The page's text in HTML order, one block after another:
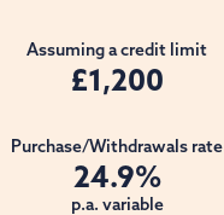
Assuming a credit limit
£1,200
Purchase/Withdrawals rate
24.9%
p.a. variable